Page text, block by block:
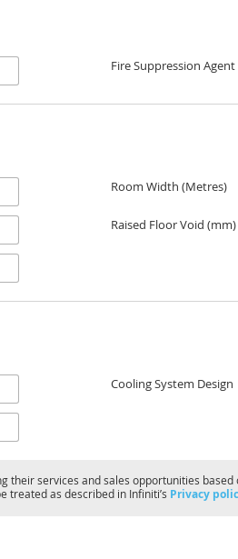
Fire Suppression Agent
Room Width (Metres)
Raised Floor Void (mm)
Cooling System Design
services and sales opportunities
treated as described in Infiniti’s Privacy